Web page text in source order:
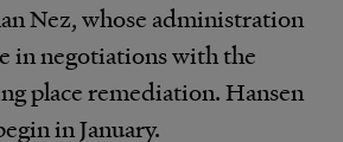
Nez, whose administration
in negotiations with the
place remediation. Hansen
in January.